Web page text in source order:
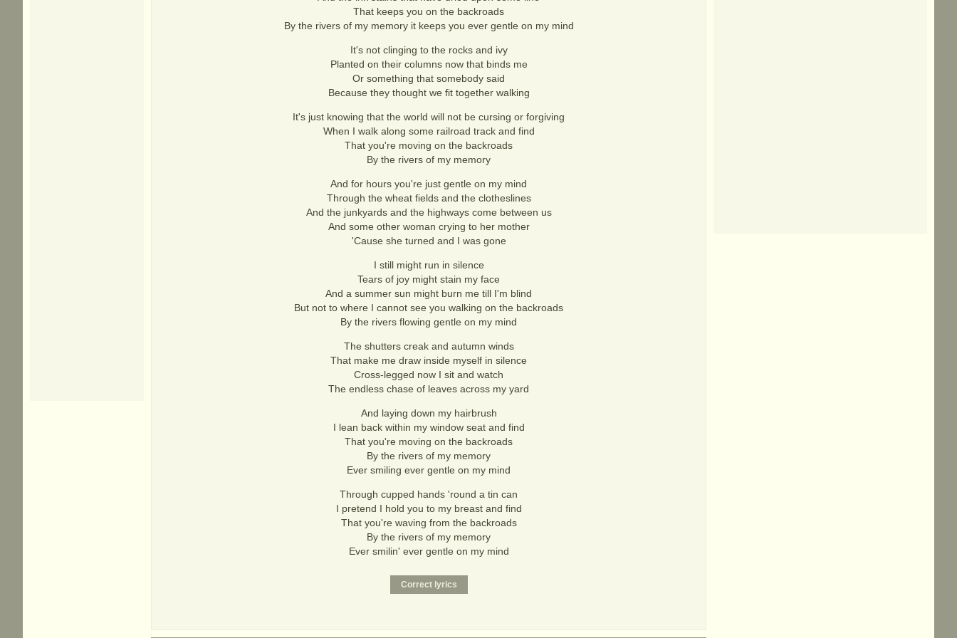
That keeps you on the backroads
By the rivers of my memory it keeps you ever gentle on my mind
It's not clinging to the rocks and ivy
Planted on their columns now that binds me
Or something that somebody said
Because they thought we fit together walking
It's just knowing that the world will not be cursing or forgiving
When I walk along some railroad track and find
That you're moving on the backroads
By the rivers of my memory
And for hours you're just gentle on my mind
Through the wheat fields and the clotheslines
And the junkyards and the highways come between us
And some other woman crying to her mother
'Cause she turned and I was gone
I still might run in silence
Tears of joy might stain my face
And a summer sun might burn me till I'm blind
But not to where I cannot see you walking on the backroads
By the rivers flowing gentle on my mind
The shutters creak and autumn winds
That make me draw inside myself in silence
Cross-legged now I sit and watch
The endless chase of leaves across my yard
And laying down my hairbrush
I lean back within my window seat and find
That you're moving on the backroads
By the rivers of my memory
Ever smiling ever gentle on my mind
Through cupped hands 'round a tin can
I pretend I hold you to my breast and find
That you're waving from the backroads
By the rivers of my memory
Ever smilin' ever gentle on my mind